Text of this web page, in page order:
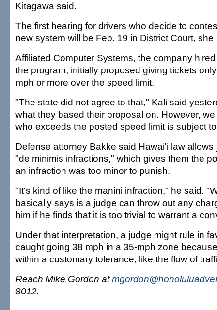
Kitagawa said.
The first hearing for drivers who decide to
new system will be Feb. 19 in District Court, she
Affiliated Computer Systems, the company
the program, initially proposed giving tickets
mph or more over the speed limit.
"The state did not agree to that," Kali said
what they based their proposal on. However,
who exceeds the posted speed limit is subject
Defense attorney Bakke said Hawai'i law allows
"de minimis infractions," which gives them the
an infraction was too minor to punish.
"It's kind of like the manini infraction," he said.
basically says is a judge can throw out any
him if he finds that it is too trivial to warrant a
Under that interpretation, a judge might rule in
caught going 38 mph in a 35-mph zone
within a customary tolerance, like the flow of
Reach Mike Gordon at
8012.